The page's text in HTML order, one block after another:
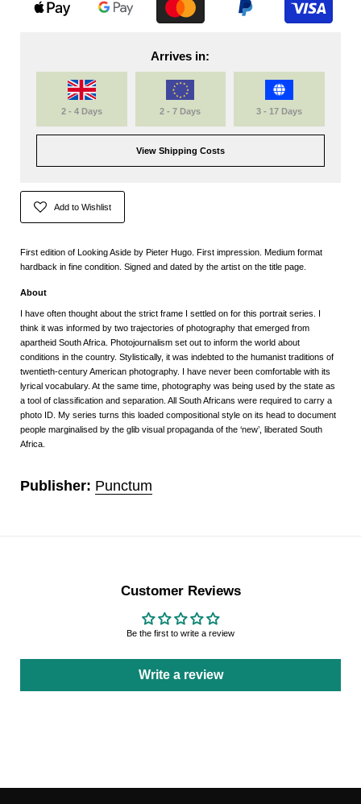
Arrives in:
2 - 4 Days 2 - 7 Days 3 - 17 Days
View Shipping Costs
Add to Wishlist
First edition of Looking Aside by Pieter Hugo. First impression. Medium format
hardback in fine condition. Signed and dated by the artist on the title page.
About
I have often thought about the strict frame I settled on for this portrait series. I
think it was informed by two trajectories of photography that emerged from
apartheid South Africa. Photojournalism set out to inform the world about
conditions in the country. Stylistically, it was indebted to the humanist traditions of
twentieth-century American photography. I have never been comfortable with its
lyrical vocabulary. At the same time, photography was being used by the state as
a tool of classification and separation. All South Africans were required to carry a
photo ID. My series turns this loaded compositional style on its head to document
people marginalised by the glib visual propaganda of the ‘new’, liberated South
Africa.
Publisher: Punctum
Customer Reviews
Be the first to write a review
Write a review